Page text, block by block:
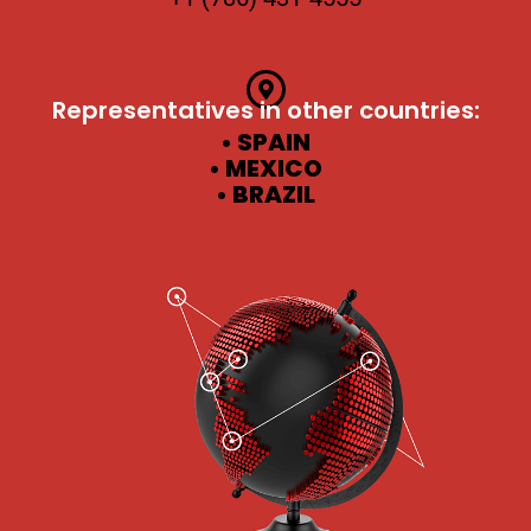
Representatives in other countries:
• SPAIN
• MEXICO
• BRAZIL